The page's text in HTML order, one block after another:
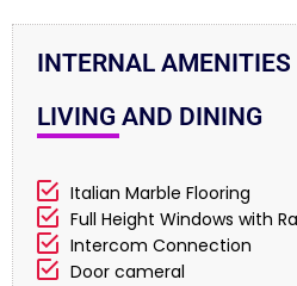
INTERNAL AMENITIES
LIVING AND DINING
Italian Marble Flooring
Full Height Windows with
Intercom Connection
Door cameral